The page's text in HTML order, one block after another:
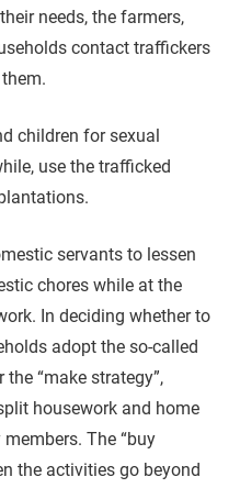
needs, the farmers,
contact traffickers
children for sexual
use the trafficked
servants to lessen
chores while at the
In deciding whether to
adopt the so-called
the “make strategy”,
housework and home
The “buy
the activities go beyond